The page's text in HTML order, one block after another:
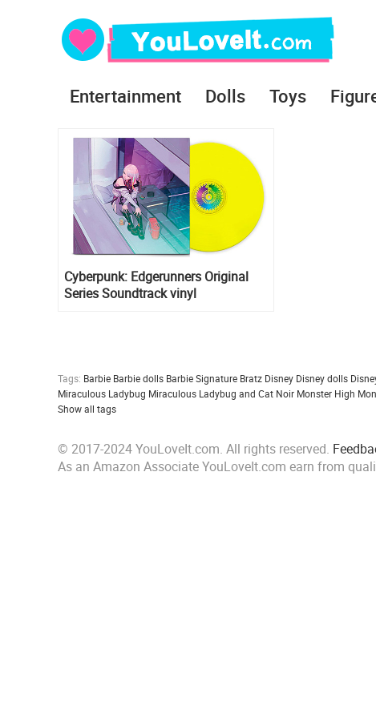
Entertainment Dolls Toys
Cyberpunk: Edgerunners Original
Series Soundtrack vinyl
Tags: Barbie Barbie dolls Barbie Signature Bratz Disney Disney dolls
Miraculous Ladybug Miraculous Ladybug and Cat Noir Monster High
Show all tags
© 2017-2024 YouLoveIt.com. All rights reserved.
As an Amazon Associate YouLoveIt.com earn from